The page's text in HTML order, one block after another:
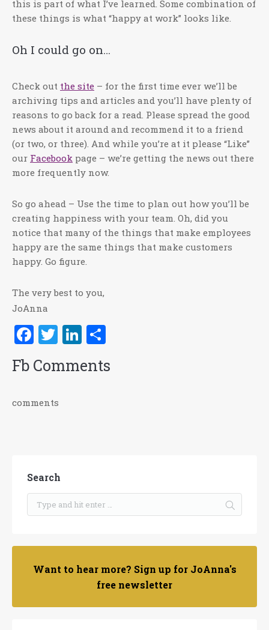
this is part of what I’ve learned. Some combination of
these things is what “happy at work” looks like.
Oh I could go on…
Check out the site – for the first time ever we’ll be
archiving tips and articles and you’ll have plenty of
reasons to go back for a read. Please spread the good
news about it around and recommend it to a friend
(or two, or three). And while you’re at it please “Like”
our Facebook page – we’re getting the news out there
more frequently now.
So go ahead – Use the time to plan out how you’ll be
creating happiness with your team. Oh, did you
notice that many of the things that make employees
happy are the same things that make customers
happy. Go figure.
The very best to you,
JoAnna
Facebook
TwitterLinkedIn
Fb Comments
comments
Search
Want to hear more? Sign up for JoAnna's
free newsletter